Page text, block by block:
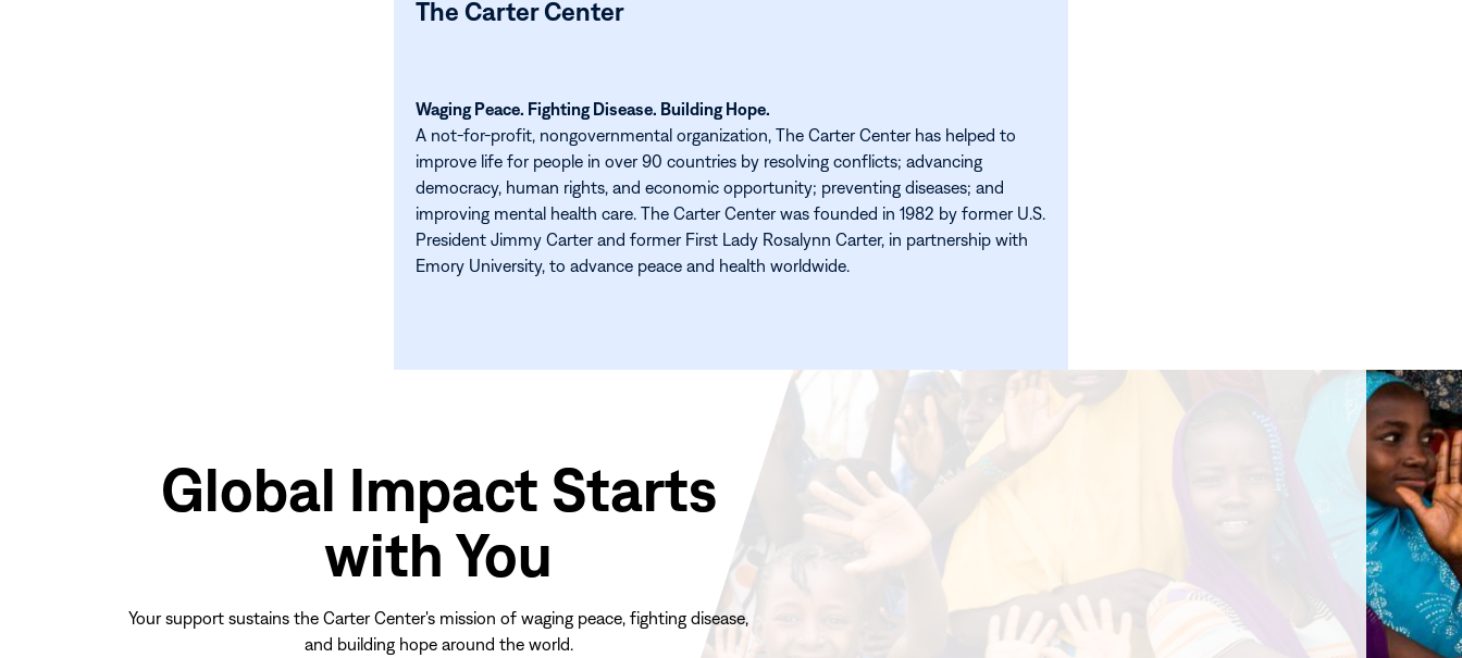
The Carter Center
Waging Peace. Fighting Disease. Building Hope.
A not-for-profit, nongovernmental organization, The Carter Center has helped to
improve life for people in over 90 countries by resolving conflicts; advancing
democracy, human rights, and economic opportunity; preventing diseases; and
improving mental health care. The Carter Center was founded in 1982 by former U.S.
President Jimmy Carter and former First Lady Rosalynn Carter, in partnership with
Emory University, to advance peace and health worldwide.
Global Impact Starts
with You
Your support sustains the Carter Center's mission of waging peace, fighting disease,
and building hope around the world.